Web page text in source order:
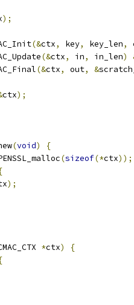
);
(&ctx, key, key_len,
(&ctx, in, in_len)
(&ctx, out, &
ctx);
(void)
{
(sizeof(*ctx));
);
*ctx)
{